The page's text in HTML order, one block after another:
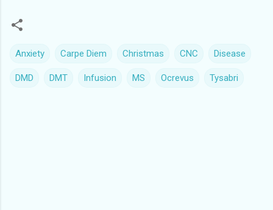
Anxiety Carpe Diem Christmas CNC Disease
DMD DMT Infusion MS Ocrevus Tysabri